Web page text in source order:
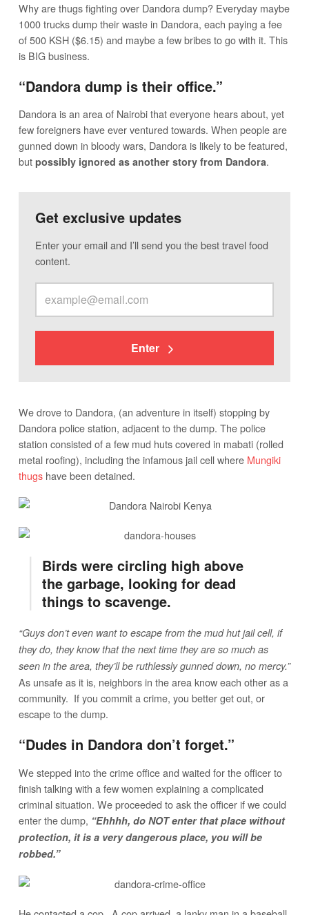
Why are thugs fighting over Dandora dump? Everyday maybe
1000 trucks dump their waste in Dandora, each paying a fee
of 500 KSH ($6.15) and maybe a few bribes to go with it. This
is BIG business.
“Dandora dump is their office.”
Dandora is an area of Nairobi that everyone hears about, yet
few foreigners have ever ventured towards. When people are
gunned down in bloody wars, Dandora is likely to be featured,
but possibly ignored as another story from Dandora.
Get exclusive updates
Enter your email and I’ll send you the best travel food
content.
Enter
We drove to Dandora, (an adventure in itself) stopping by
Dandora police station, adjacent to the dump. The police
station consisted of a few mud huts covered in mabati (rolled
metal roofing), including the infamous jail cell where Mungiki
thugshave been detained.
Birds were circling high above
the garbage, looking for dead
things to scavenge.
“Guys don’t even want to escape from the mud hut jail cell, if
they do, they know that the next time they are so much as
seen in the area, they’ll be ruthlessly gunned down, no mercy.”
As unsafe as it is, neighbors in the area know each other as a
community. If you commit a crime, you better get out, or
escape to the dump.
“Dudes in Dandora don’t forget.”
We stepped into the crime office and waited for the officer to
finish talking with a few women explaining a complicated
criminal situation. We proceeded to ask the officer if we could
enter the dump, “Ehhhh, do NOT enter that place without
protection, it is a very dangerous place, you will be
robbed.”